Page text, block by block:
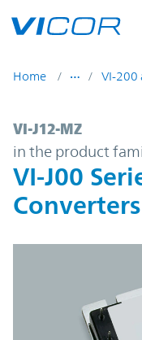
Home VI-200
VI-J12-MZ | VI-
VI-J12-MZ
in the product
VI-J00
Converters